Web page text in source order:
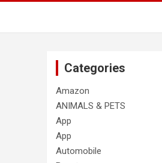
Categories
Amazon
ANIMALS & PETS
App
App
Automobile